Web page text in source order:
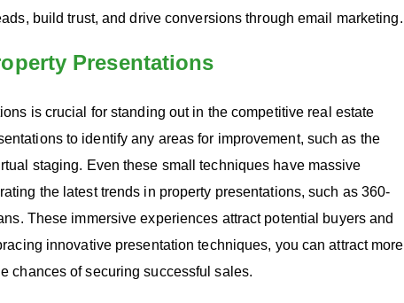
build trust, and drive conversions through email marketing.
Presentations
is crucial for standing out in the competitive real estate
to identify any areas for improvement, such as the
staging. Even these small techniques have massive
the latest trends in property presentations, such as 360-
These immersive experiences attract potential buyers and
innovative presentation techniques, you can attract more
chances of securing successful sales.